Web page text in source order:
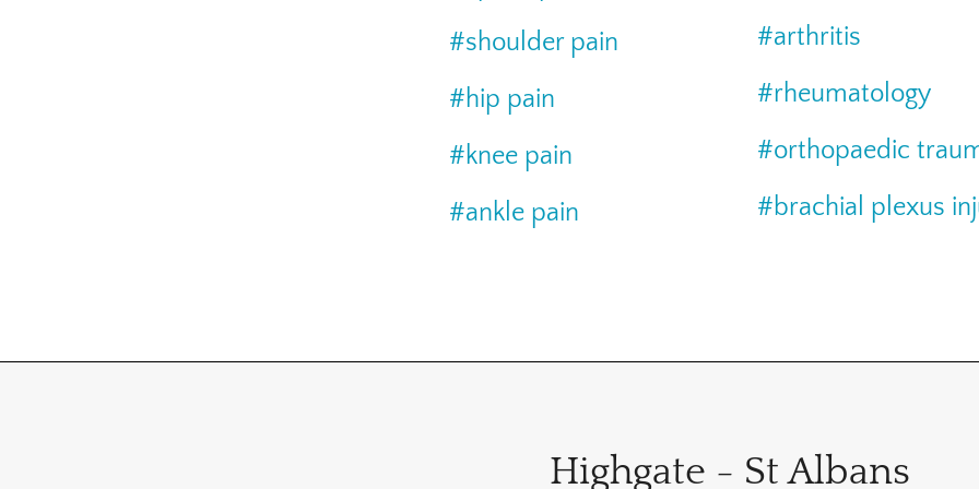
#shoulder pain
#hip pain
#knee pain
#ankle pain
#arthritis
#rheumatology
#orthopaedic
#brachial plexus
Highgate - St Albans